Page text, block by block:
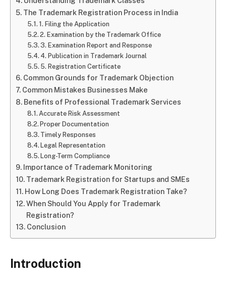
The Trademark Registration Process in India
1. Filing the Application
2. Examination by the Trademark Office
3. Examination Report and Response
4. Publication in Trademark Journal
5. Registration Certificate
Common Grounds for Trademark Objection
Common Mistakes Businesses Make
Benefits of Professional Trademark Services
Accurate Risk Assessment
Proper Documentation
Timely Responses
Legal Representation
Long-Term Compliance
Importance of Trademark Monitoring
Trademark Registration for Startups and SMEs
How Long Does Trademark Registration Take?
When Should You Apply for Trademark
Registration?
Conclusion
Introduction